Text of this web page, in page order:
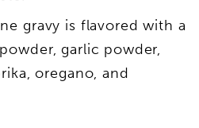
gravy is flavored with a
garlic powder,
oregano, and